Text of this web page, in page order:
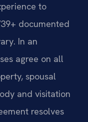
to
documented
In an
agree on all
spousal
and visitation
resolves